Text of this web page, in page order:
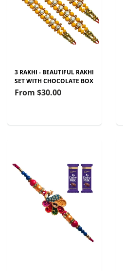
3 RAKHI - BEAUTIFUL RAKHI
SET WITH CHOCOLATE BOX
From $30.00